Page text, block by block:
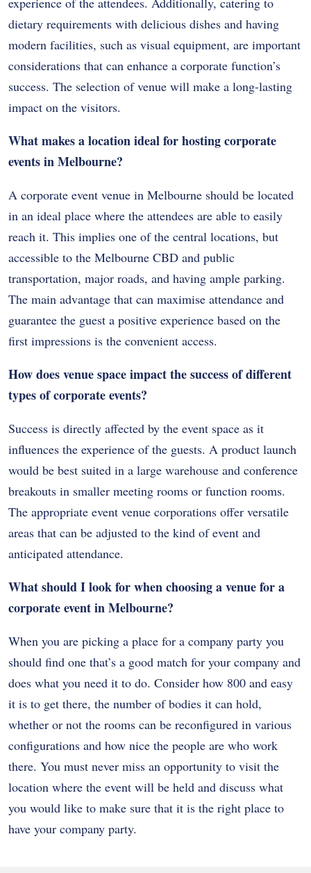
dietary requirements with delicious dishes and having
modern facilities, such as visual equipment, are important
considerations that can enhance a corporate function’s
success. The selection of venue will make a long-lasting
impact on the visitors.
What makes a location ideal for hosting corporate
events in Melbourne?
A corporate event venue in Melbourne should be located
in an ideal place where the attendees are able to easily
reach it. This implies one of the central locations, but
accessible to the Melbourne CBD and public
transportation, major roads, and having ample parking.
The main advantage that can maximise attendance and
guarantee the guest a positive experience based on the
first impressions is the convenient access.
How does venue space impact the success of different
types of corporate events?
Success is directly affected by the event space as it
influences the experience of the guests. A product launch
would be best suited in a large warehouse and conference
breakouts in smaller meeting rooms or function rooms.
The appropriate event venue corporations offer versatile
areas that can be adjusted to the kind of event and
anticipated attendance.
What should I look for when choosing a venue for a
corporate event in Melbourne?
When you are picking a place for a company party you
should find one that’s a good match for your company and
does what you need it to do. Consider how 800 and easy
it is to get there, the number of bodies it can hold,
whether or not the rooms can be reconfigured in various
configurations and how nice the people are who work
there. You must never miss an opportunity to visit the
location where the event will be held and discuss what
you would like to make sure that it is the right place to
have your company party.